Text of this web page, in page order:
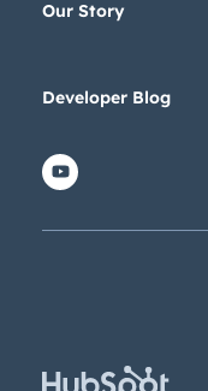
Our Story
Developer Blog